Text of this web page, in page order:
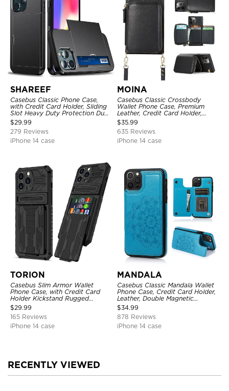
SHAREEF
Casebus Classic Phone Case,
with Credit Card Holder, Sliding
Slot Heavy Duty Protection Dual
Layer Armor Shell Cover
$29.99
279 Reviews
iPhone 14 case
MOINA
Casebus Classic Crossbody
Wallet Phone Case, Premium
Leather, Credit Card Holder,
Zipper Pocket Purse Handbag,
Kickstand Shockproof Case
$35.99
635 Reviews
iPhone 14 case
TORION
Casebus Slim Armor Wallet
Phone Case, with Credit Card
Holder Kickstand Rugged
Shockproof Heavy Duty
Defender Protective Cover
$29.99
165 Reviews
iPhone 14 case
MANDALA
Casebus Classic Mandala Wallet
Phone Case, Credit Card Holder,
Leather, Double Magnetic
Buttons, Shockproof Case
$34.99
878 Reviews
iPhone 14 case
RECENTLY VIEWED